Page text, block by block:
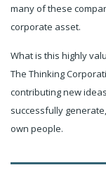
many of these
corporate asset.
What is this highly
The Thinking
contributing new
successfully
own people.